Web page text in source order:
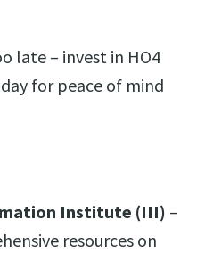
late – invest in HO4
for peace of mind
Institute (III) –
resources on